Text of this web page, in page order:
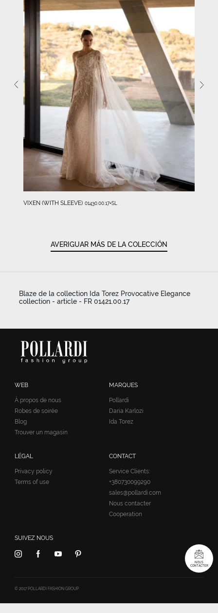
VIXEN (WITH SLEEVE) 01430.00.17+SL
AVERIGUAR MÁS DE LA COLECCIÓN
Blaze de la collection Ida Torez Provocative Elegance
collection - article - FR 01421.00.17
WEB
À propos de nous
Robes de soirée
Blog
Trouver un magasin
MARQUES
Pollardi
Daria Karlozi
Ida Torez
LÉGAL
Privacy policy
Terms of use
CONTACT
Service Clients:
+380730099290
sales@pollardi.com
Nous contacter
Cooperation
SUIVEZ NOUS
© 2017 POLLARDI FASHION GROUP
NOUS
CONTACTER